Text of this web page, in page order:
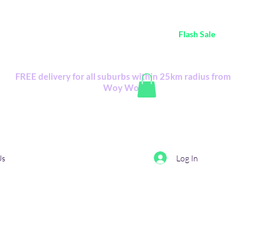
Flash Sale
FREE delivery for all suburbs within 25km radius from
Woy Woy
Log In